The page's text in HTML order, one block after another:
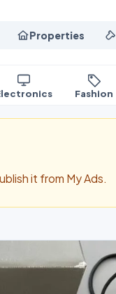
Properties
Fashion
it from My Ads.